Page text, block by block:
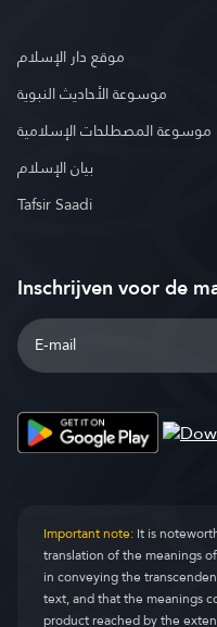
موقع دار الإسلام
موسوعة الأحاديث النبوية
موسوعة المصطلحات الإسلامية
بيان الإسلام
Tafsir Saadi
Inschrijven voor de
Important note:It is
translation of the meanings
in conveying the
text, and that the meanings
product reached by the